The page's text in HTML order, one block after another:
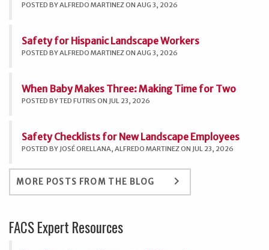
POSTED BY ALFREDO MARTINEZ ON AUG 3, 2026
Safety for Hispanic Landscape Workers
POSTED BY ALFREDO MARTINEZ ON AUG 3, 2026
When Baby Makes Three: Making Time for Two
POSTED BY TED FUTRIS ON JUL 23, 2026
Safety Checklists for New Landscape Employees
POSTED BY JOSÉ ORELLANA, ALFREDO MARTINEZ ON JUL 23, 2026
MORE POSTS FROM THE BLOG keyboard_arrow_right
FACS Expert Resources